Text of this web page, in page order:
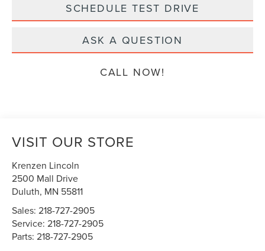
SCHEDULE TEST DRIVE
ASK A QUESTION
CALL NOW!
VISIT OUR STORE
Krenzen Lincoln
2500 Mall Drive
Duluth, MN 55811
Sales:218-727-2905
Service:218-727-2905
Parts:218-727-2905